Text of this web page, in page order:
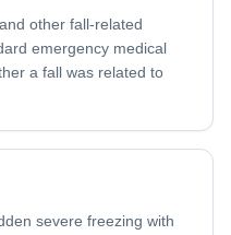
other fall-related
emergency medical
a fall was related to
severe freezing with